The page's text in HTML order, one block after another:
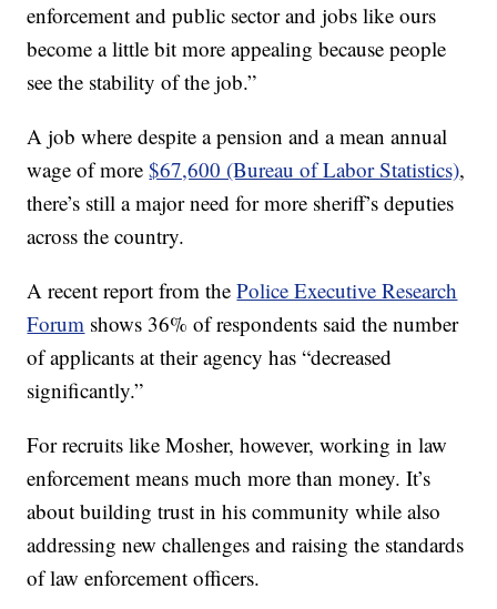
enforcement and public sector and jobs like ours
become a little bit more appealing because people
see the stability of the job.”
A job where despite a pension and a mean annual
wage of more$67,600 (Bureau of Labor Statistics),
there’s still a major need for more sheriff’s deputies
across the country.
A recent report from thePolice Executive Research
Forum shows 36% of respondents said the number
of applicants at their agency has “decreased
significantly.”
For recruits like Mosher, however, working in law
enforcement means much more than money. It’s
about building trust in his community while also
addressing new challenges and raising the standards
of law enforcement officers.